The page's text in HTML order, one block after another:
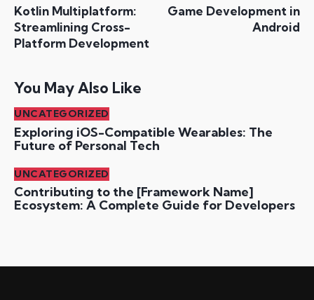
Kotlin Multiplatform:
Streamlining Cross-
Platform Development
Game Development in
Android
You May Also Like
UNCATEGORIZED
Exploring iOS-Compatible Wearables: The
Future of Personal Tech
UNCATEGORIZED
Contributing to the [Framework Name]
Ecosystem: A Complete Guide for Developers